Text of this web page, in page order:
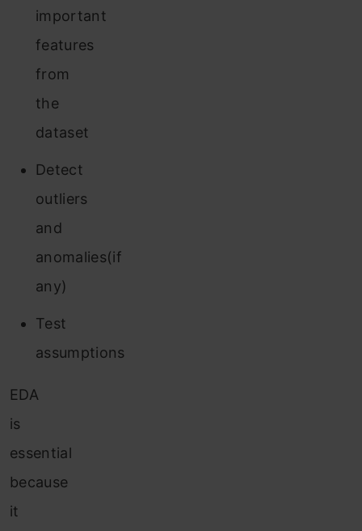
important
features
from
the
dataset
Detect
outliers
and
anomalies(if
any)
Test
assumptions
EDA
is
essential
because
it